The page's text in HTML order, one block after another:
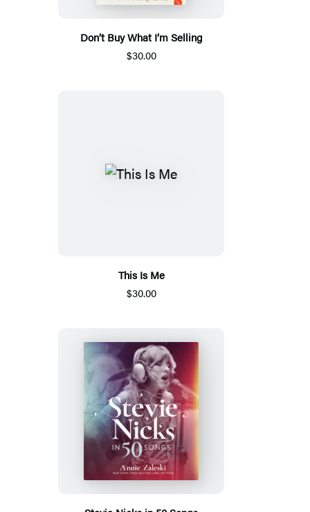
Don’t Buy What I’m Selling
$30.00
This Is Me
$30.00